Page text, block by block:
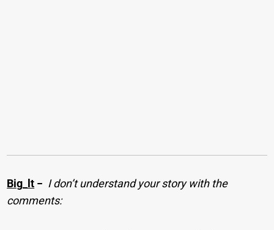
Big_lt − I don’t understand your story with the
comments: